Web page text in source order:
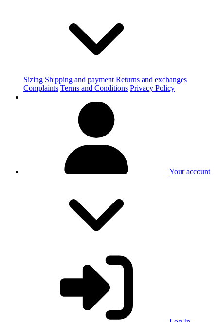
Sizing Shipping and payment Returns and exchanges
Complaints Terms and Conditions Privacy Policy
Your account